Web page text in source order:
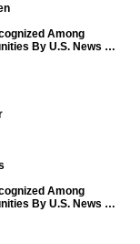
Among
By U.S. News &
Among
By U.S. News &